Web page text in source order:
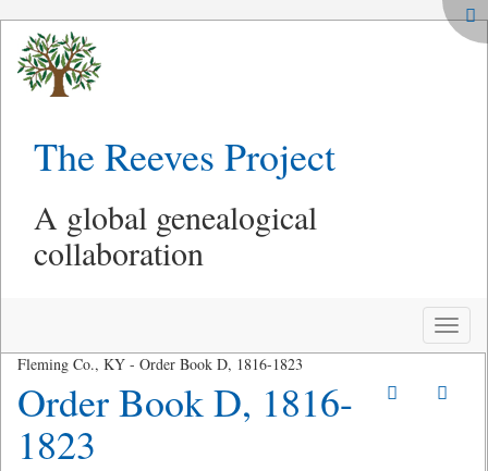
The Reeves Project
A global genealogical
collaboration
Toggle
Fleming Co., KY - Order Book D, 1816-1823
Order Book D, 1816-
1823